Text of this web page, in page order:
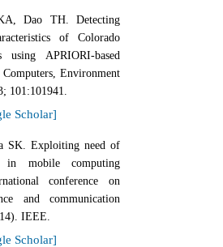
Dao TH. Detecting
of Colorado
using APRIORI-based
Environment
101:101941.
Scholar]
SK. Exploiting need of
in mobile computing
conference on
and communication
IEEE.
Scholar]